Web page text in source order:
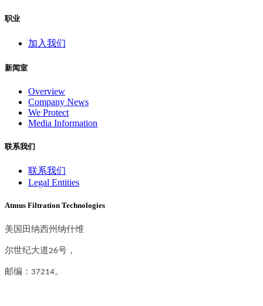
职业
加入我们
新闻室
Overview
Company News
We Protect
Media Information
联系我们
联系我们
Legal Entities
Atmus Filtration Technologies
美国田纳西州纳什维
尔世纪大道26号，
邮编：37214。